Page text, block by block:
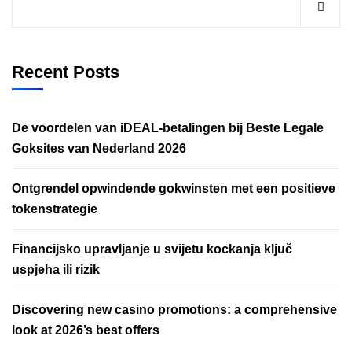
Recent Posts
De voordelen van iDEAL-betalingen bij Beste Legale
Goksites van Nederland 2026
Ontgrendel opwindende gokwinsten met een positieve
tokenstrategie
Financijsko upravljanje u svijetu kockanja ključ
uspjeha ili rizik
Discovering new casino promotions: a comprehensive
look at 2026’s best offers